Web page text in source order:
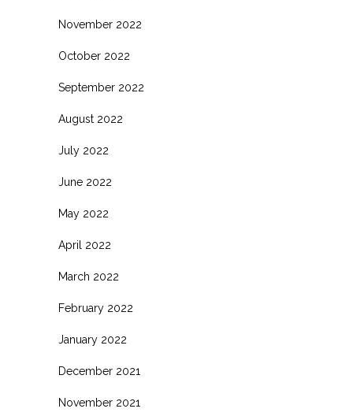
November 2022
October 2022
September 2022
August 2022
July 2022
June 2022
May 2022
April 2022
March 2022
February 2022
January 2022
December 2021
November 2021